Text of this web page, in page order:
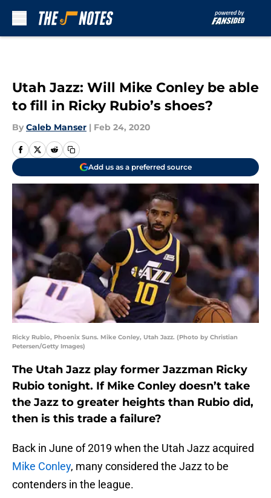
Utah Jazz: Will Mike Conley be able
to fill in Ricky Rubio’s shoes?
By Caleb Manser | Feb 24, 2020
Add us as a preferred source
Ricky Rubio, Phoenix Suns. Mike Conley, Utah Jazz. (Photo by Christian
Petersen/Getty Images)
The Utah Jazz play former Jazzman Ricky
Rubio tonight. If Mike Conley doesn’t take
the Jazz to greater heights than Rubio did,
then is this trade a failure?
Back in June of 2019 when the Utah Jazz acquired
Mike Conley, many considered the Jazz to be
contenders in the league.